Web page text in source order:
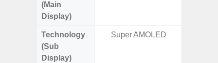
(Main
Display)
Technology
(Sub
Display)
Super AMOLED